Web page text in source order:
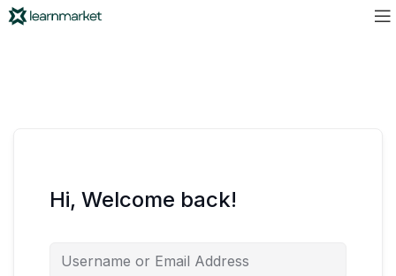
Hi, Welcome back!